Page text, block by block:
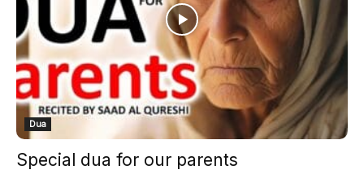
Dua
Special dua for our parents